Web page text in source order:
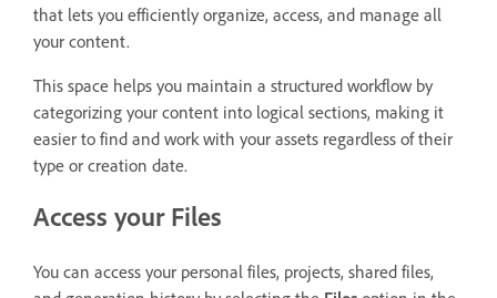
that lets you efficiently organize, access, and manage all
your content.
This space helps you maintain a structured workflow by
categorizing your content into logical sections, making it
easier to find and work with your assets regardless of their
type or creation date.
Access your Files
You can access your personal files, projects, shared files,